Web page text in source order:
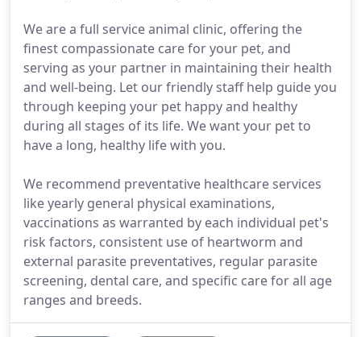
We are a full service animal clinic, offering the
finest compassionate care for your pet, and
serving as your partner in maintaining their health
and well-being. Let our friendly staff help guide you
through keeping your pet happy and healthy
during all stages of its life. We want your pet to
have a long, healthy life with you.
We recommend preventative healthcare services
like yearly general physical examinations,
vaccinations as warranted by each individual pet's
risk factors, consistent use of heartworm and
external parasite preventatives, regular parasite
screening, dental care, and specific care for all age
ranges and breeds.